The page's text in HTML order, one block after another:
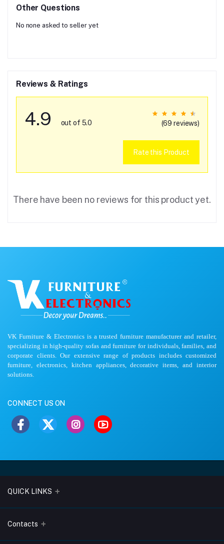
Other Questions
No none asked to seller yet
Reviews & Ratings
4.9 out of 5.0 (69 reviews)
Rate this Product
There have been no reviews for this product yet.
VK Furniture & Electronics is a trusted furniture manufacturer and retailer,
specializing in high-quality sofas and furniture for individuals, families, and
corporate clients. Our extensive range of products includes customized
furniture, electronics, kitchen appliances, decorative items, and interior
solutions.
CONNECT US ON
QUICK LINKS
About Us
Blogs
Contacts